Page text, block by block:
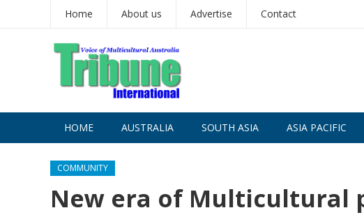
Home About us Advertise Contact
HOME AUSTRALIA SOUTH ASIA ASIA PACIFIC
COMMUNITY
New era of Multicultural